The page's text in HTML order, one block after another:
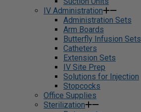
IV Administration
Administration Sets
Arm Boards
Butterfly Infusion Sets
Catheters
Extension Sets
IV Site Prep
Solutions for Injection
Stopcocks
Office Supplies
Sterilization